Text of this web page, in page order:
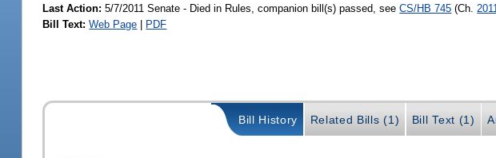
Last Action: 5/7/2011 Senate - Died in Rules, companion bill(s) passed, seeCS/HB 745 (Ch.
Bill Text: Web Page | PDF
Bill History Related Bills (1) Bill Text (1)